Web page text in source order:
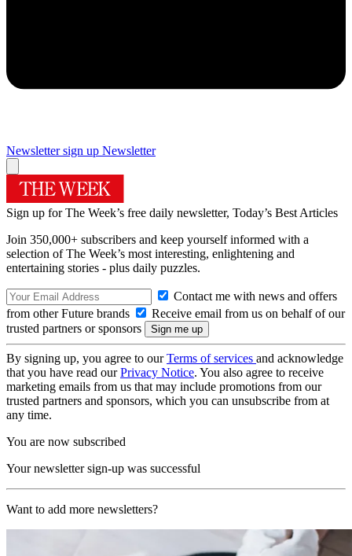
Newsletter sign up Newsletter
Sign up for The Week’s free daily newsletter, Today’s Best Articles
Join 350,000+ subscribers and keep yourself informed with a
selection of The Week’s most interesting, enlightening and
entertaining stories - plus daily puzzles.
Contact me with news and offers
from other Future brands
Receive email from us on behalf of our
trusted partners or sponsors
By signing up, you agree to ourTerms of services and acknowledge
that you have read ourPrivacy Notice. You also agree to receive
marketing emails from us that may include promotions from our
trusted partners and sponsors, which you can unsubscribe from at
any time.
You are now subscribed
Your newsletter sign-up was successful
Want to add more newsletters?